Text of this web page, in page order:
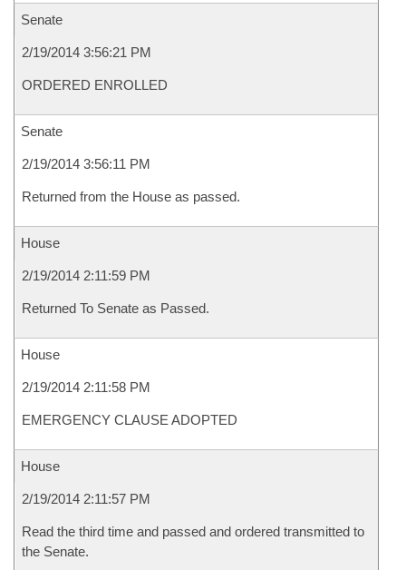
Senate
2/19/2014 3:56:21 PM
ORDERED ENROLLED
Senate
2/19/2014 3:56:11 PM
Returned from the House as passed.
House
2/19/2014 2:11:59 PM
Returned To Senate as Passed.
House
2/19/2014 2:11:58 PM
EMERGENCY CLAUSE ADOPTED
House
2/19/2014 2:11:57 PM
Read the third time and passed and ordered transmitted to
the Senate.